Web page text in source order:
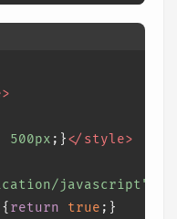
>
500px ;}</style>
javascript"
return true ;}